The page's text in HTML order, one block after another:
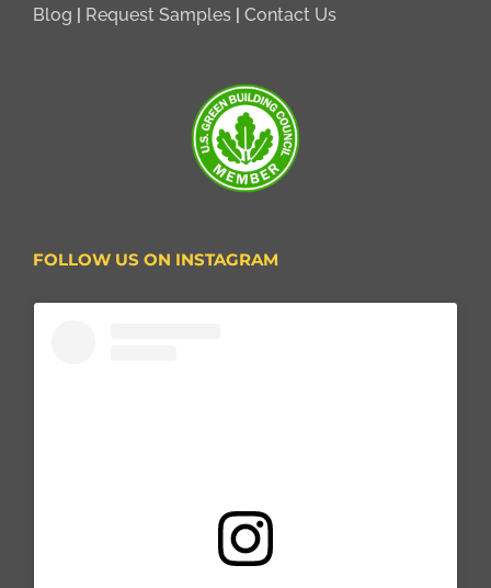
Blog | Request Samples | Contact Us
FOLLOW US ON INSTAGRAM